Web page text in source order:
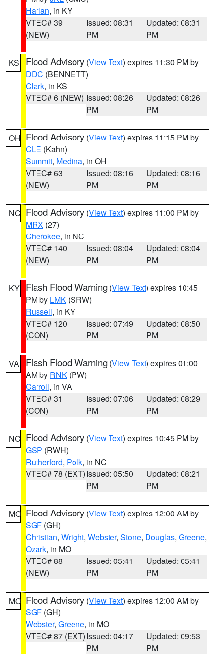
Harlan, in KY
VTEC# 39
(NEW)
Issued: 08:31
PM
Updated: 08:31
PM
KS Flood Advisory (View Text) expires 11:30 PM by
DDC (BENNETT)
Clark, in KS
VTEC# 6 (NEW) Issued: 08:26
PM
Updated: 08:26
PM
OH Flood Advisory (View Text) expires 11:15 PM by
CLE (Kahn)
Summit, Medina, in OH
VTEC# 63
(NEW)
Issued: 08:16
PM
Updated: 08:16
PM
NC Flood Advisory (View Text) expires 11:00 PM by
MRX (27)
Cherokee, in NC
VTEC# 140
(NEW)
Issued: 08:04
PM
Updated: 08:04
PM
KY Flash Flood Warning (View Text) expires 10:45
PM by LMK (SRW)
Russell, in KY
VTEC# 120
(CON)
Issued: 07:49
PM
Updated: 08:50
PM
VA Flash Flood Warning (View Text) expires 01:00
AM by RNK (PW)
Carroll, in VA
VTEC# 31
(CON)
Issued: 07:06
PM
Updated: 08:29
PM
NC Flood Advisory (View Text) expires 10:45 PM by
GSP (RWH)
Rutherford, Polk, in NC
VTEC# 78 (EXT)Issued: 05:50
PM
Updated: 08:21
PM
MO Flood Advisory (View Text) expires 12:00 AM by
SGF (GH)
Christian, Wright, Webster, Stone, Douglas, Greene,
Ozark, in MO
VTEC# 88
(NEW)
Issued: 05:41
PM
Updated: 05:41
PM
MO Flood Advisory (View Text) expires 12:00 AM by
SGF (GH)
Webster, Greene, in MO
VTEC# 87 (EXT)Issued: 04:17
PM
Updated: 09:53
PM